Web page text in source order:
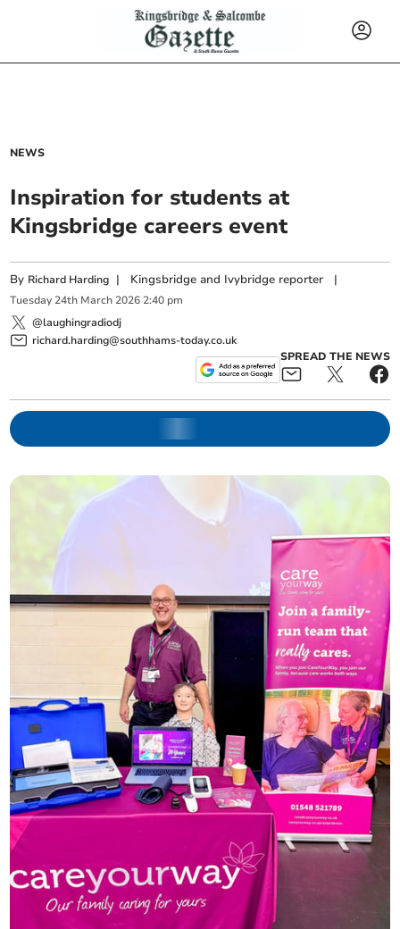
NEWS
Inspiration for students at
Kingsbridge careers event
By Richard Harding | Kingsbridge and Ivybridge reporter |
Tuesday 24th March 2026 2:40 pm
@laughingradiodj
richard.harding@southhams-today.co.uk
SPREAD THE NEWS